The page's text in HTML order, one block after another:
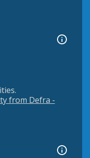
from Defra -